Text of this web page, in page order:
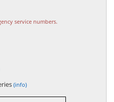
service numbers.
(info)